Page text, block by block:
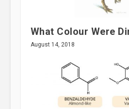
What Colour Were
August 14, 2018